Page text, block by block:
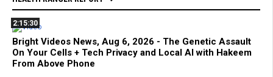
2:15:30
Bright Videos News, Aug 6, 2026 - The Genetic Assault
On Your Cells + Tech Privacy and Local AI with Hakeem
From Above Phone